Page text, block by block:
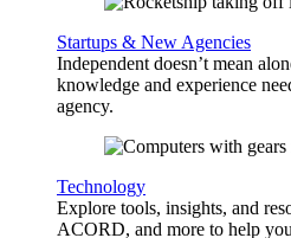
Startups & New Agencies
Independent doesn’t mean
knowledge and experience
agency.
Technology
Explore tools, insights, and
ACORD, and more to help